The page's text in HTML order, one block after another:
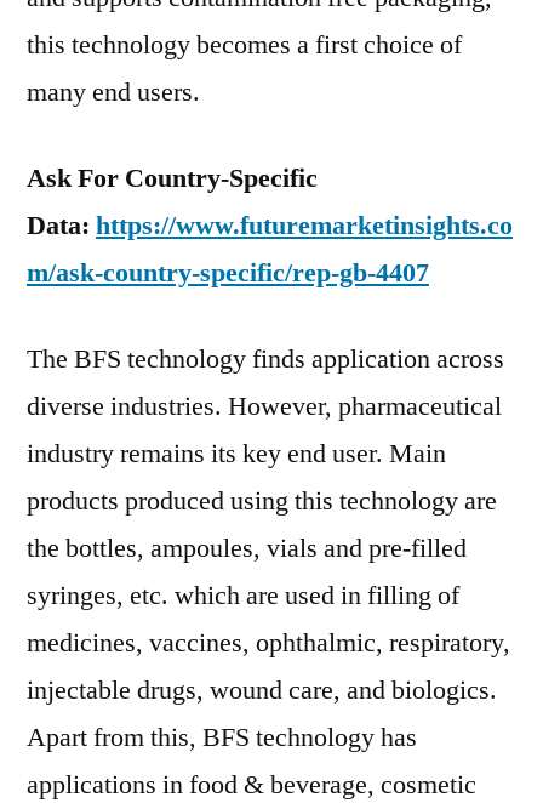
this technology becomes a first choice of
many end users.
Ask For Country-Specific
Data: https://www.futuremarketinsights.co
m/ask-country-specific/rep-gb-4407
The BFS technology finds application across
diverse industries. However, pharmaceutical
industry remains its key end user. Main
products produced using this technology are
the bottles, ampoules, vials and pre-filled
syringes, etc. which are used in filling of
medicines, vaccines, ophthalmic, respiratory,
injectable drugs, wound care, and biologics.
Apart from this, BFS technology has
applications in food & beverage, cosmetic